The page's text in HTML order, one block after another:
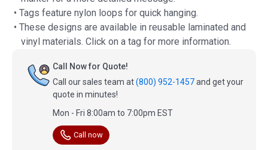
• Tags feature nylon loops for quick hanging.
• These designs are available in reusable laminated and
vinyl materials. Click on a tag for more information.
Call Now for Quote!
Call our sales team at(800) 952-1457and get your
quote in minutes!
Mon - Fri 8:00am to 7:00pm EST
Call now